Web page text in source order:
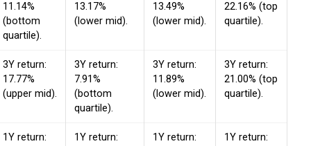
11.14%
(bottom
quartile).
13.17%
(lower mid).
13.49%
(lower mid).
22.16% (top
quartile).
3Y return:
17.77%
(upper mid).
3Y return:
7.91%
(bottom
quartile).
3Y return:
11.89%
(lower mid).
3Y return:
21.00% (top
quartile).
1Y return: 1Y return: 1Y return: 1Y return: